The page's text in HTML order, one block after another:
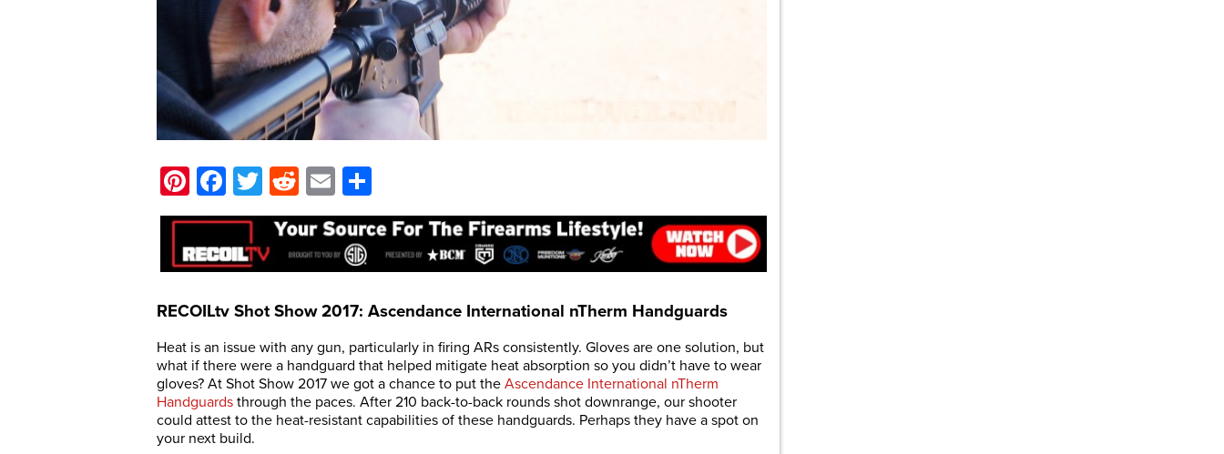
Pinterest
Facebook
Twitter
Reddit
Email
RECOILtv Shot Show 2017: Ascendance International nTherm Handguards
Heat is an issue with any gun, particularly in firing ARs consistently. Gloves are one solution, but
what if there were a handguard that helped mitigate heat absorption so you didn’t have to wear
gloves? At Shot Show 2017 we got a chance to put the Ascendance International nTherm
Handguards through the paces. After 210 back-to-back rounds shot downrange, our shooter
could attest to the heat-resistant capabilities of these handguards. Perhaps they have a spot on
your next build.